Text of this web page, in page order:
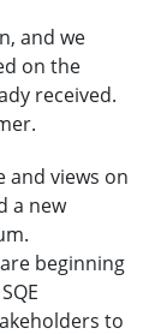
and we
on the
received.
and views on
a new
beginning
to